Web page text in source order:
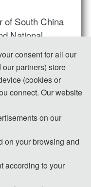
South China
National
an IET Fellow,
Customer
member,
Working
Committee on
Systems
He is also
WG on
consent for all our
partners) store
(cookies or
connect. Our website
on our
on your browsing and
according to your